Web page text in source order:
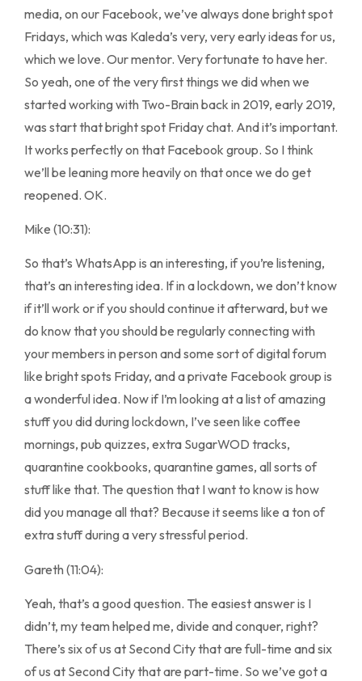
media, on our Facebook, we’ve always done bright spot
Fridays, which was Kaleda’s very, very early ideas for us,
which we love. Our mentor. Very fortunate to have her.
So yeah, one of the very first things we did when we
started working with Two-Brain back in 2019, early 2019,
was start that bright spot Friday chat. And it’s important.
It works perfectly on that Facebook group. So I think
we’ll be leaning more heavily on that once we do get
reopened. OK.
Mike (10:31):
So that’s WhatsApp is an interesting, if you’re listening,
that’s an interesting idea. If in a lockdown, we don’t know
if it’ll work or if you should continue it afterward, but we
do know that you should be regularly connecting with
your members in person and some sort of digital forum
like bright spots Friday, and a private Facebook group is
a wonderful idea. Now if I’m looking at a list of amazing
stuff you did during lockdown, I’ve seen like coffee
mornings, pub quizzes, extra SugarWOD tracks,
quarantine cookbooks, quarantine games, all sorts of
stuff like that. The question that I want to know is how
did you manage all that? Because it seems like a ton of
extra stuff during a very stressful period.
Gareth (11:04):
Yeah, that’s a good question. The easiest answer is I
didn’t, my team helped me, divide and conquer, right?
There’s six of us at Second City that are full-time and six
of us at Second City that are part-time. So we’ve got a